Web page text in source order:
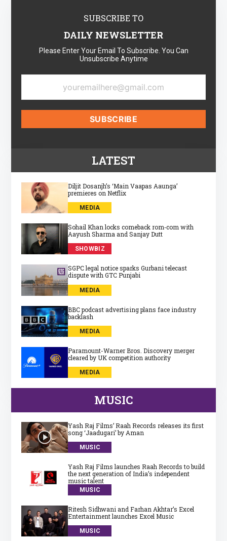
LATEST
Diljit Dosanjh’s ‘Main Vaapas Aaunga’
premieres on Netflix
MEDIA
Sohail Khan locks comeback rom‑com with
Aayush Sharma and Sanjay Dutt
SHOWBIZ
SGPC legal notice sparks Gurbani telecast
dispute with GTC Punjabi
MEDIA
BBC podcast advertising plans face industry
backlash
MEDIA
Paramount-Warner Bros. Discovery merger
cleared by UK competition authority
MEDIA
MUSIC
Yash Raj Films’ Raah Records releases its first
song ‘Jaadugari’ by Aman
MUSIC
Yash Raj Films launches Raah Records to build
the next generation of India’s independent
music talent
MUSIC
Ritesh Sidhwani and Farhan Akhtar’s Excel
Entertainment launches Excel Music
MUSIC
SUBSCRIBE TO
DAILY NEWSLETTER
Please Enter Your Email To Subscribe. You Can
Unsubscribe Anytime